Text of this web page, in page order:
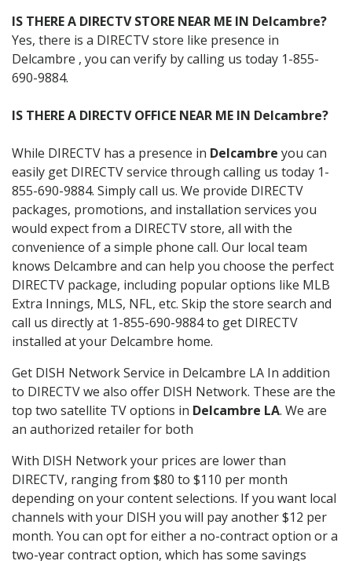
IS THERE A DIRECTV STORE NEAR ME IN Delcambre?
Yes, there is a DIRECTV store like presence in
Delcambre , you can verify by calling us today 1-855-
690-9884.
IS THERE A DIRECTV OFFICE NEAR ME IN Delcambre?
While DIRECTV has a presence in Delcambre you can
easily get DIRECTV service through calling us today 1-
855-690-9884. Simply call us. We provide DIRECTV
packages, promotions, and installation services you
would expect from a DIRECTV store, all with the
convenience of a simple phone call. Our local team
knows Delcambre and can help you choose the perfect
DIRECTV package, including popular options like MLB
Extra Innings, MLS, NFL, etc. Skip the store search and
call us directly at 1-855-690-9884 to get DIRECTV
installed at your Delcambre home.
Get DISH Network Service in Delcambre LA In addition
to DIRECTV we also offer DISH Network. These are the
top two satellite TV options in Delcambre LA. We are
an authorized retailer for both
With DISH Network your prices are lower than
DIRECTV, ranging from $80 to $110 per month
depending on your content selections. If you want local
channels with your DISH you will pay another $12 per
month. You can opt for either a no-contract option or a
two-year contract option, which has some savings